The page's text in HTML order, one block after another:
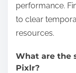
performance.
to clear
resources.
What are the
Pixlr?